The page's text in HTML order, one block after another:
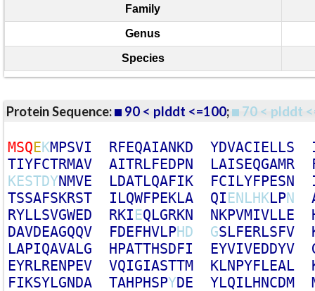
Family
Genus
Species
Protein Sequence: 90 < plddt <=100; 70 < plddt
MSQEKMPSVI RFEQAIANKD YDVACIELLS
TIYFCTRMAV AITRLFEDPN LAISEQGAMR
KESTDYNMVE LDATLQAFIK FCILYFPESN
TSSAFSKRST ILQWFPEKLA QIENLHKLPN
RYLLSVGWED RKIEQLGRKN NKPVMIVLLE
DAVDEAGQQV FDEFHVLPHD GSLFERLSFV
LAPIQAVALG HPATTHSDFI EYVIVEDDYV
EYRLRENPEV VQIGIASTTM KLNPYFLEAL
FIKSYLGNDA TAHPHSPYDE YLQILHNCDM